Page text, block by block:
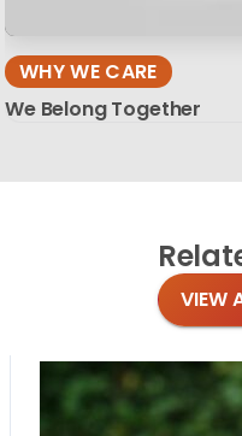
WHY WE CARE
We Belong Together
VIEW